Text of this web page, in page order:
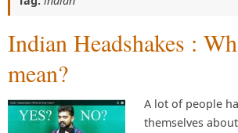
Indian Headshakes :
mean?
A lot of people
themselves